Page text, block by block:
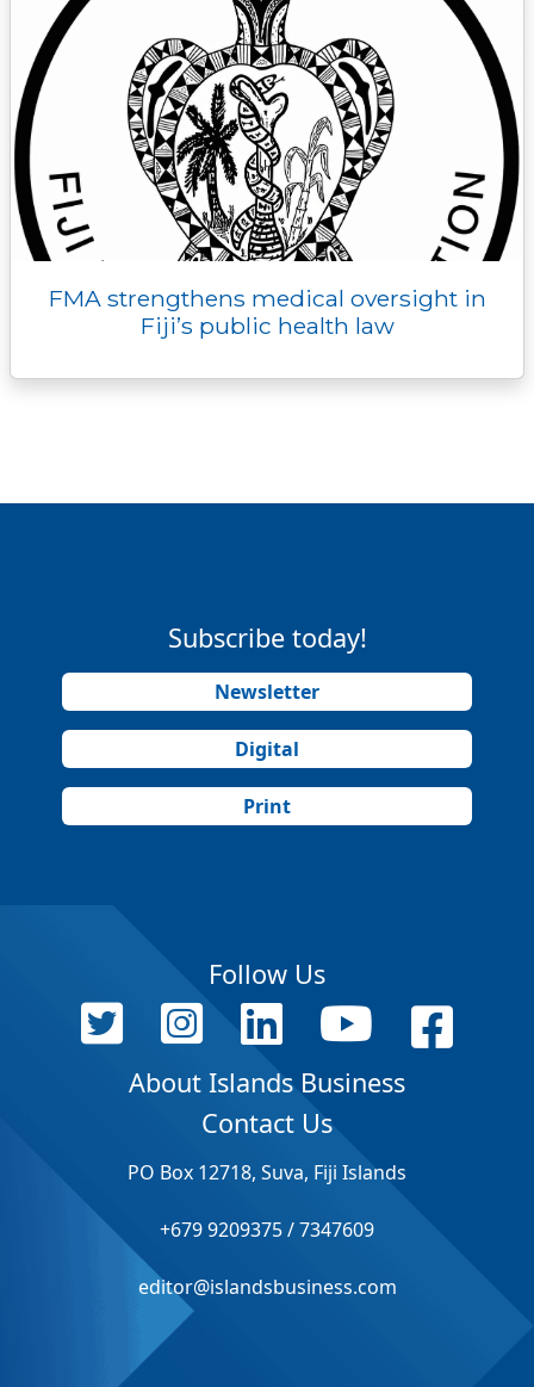
FMA strengthens medical oversight in
Fiji’s public health law
Subscribe today!
Newsletter
Digital
Print
Follow Us
About Islands Business
Contact Us
PO Box 12718, Suva, Fiji Islands
+679 9209375 / 7347609
editor@islandsbusiness.com